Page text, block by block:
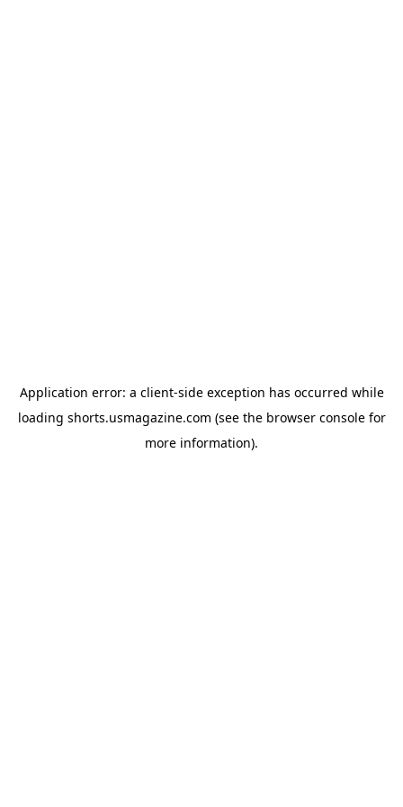
Application error: a client-side exception has occurred while
loading shorts.usmagazine.com (see the browser consolefor
more information).